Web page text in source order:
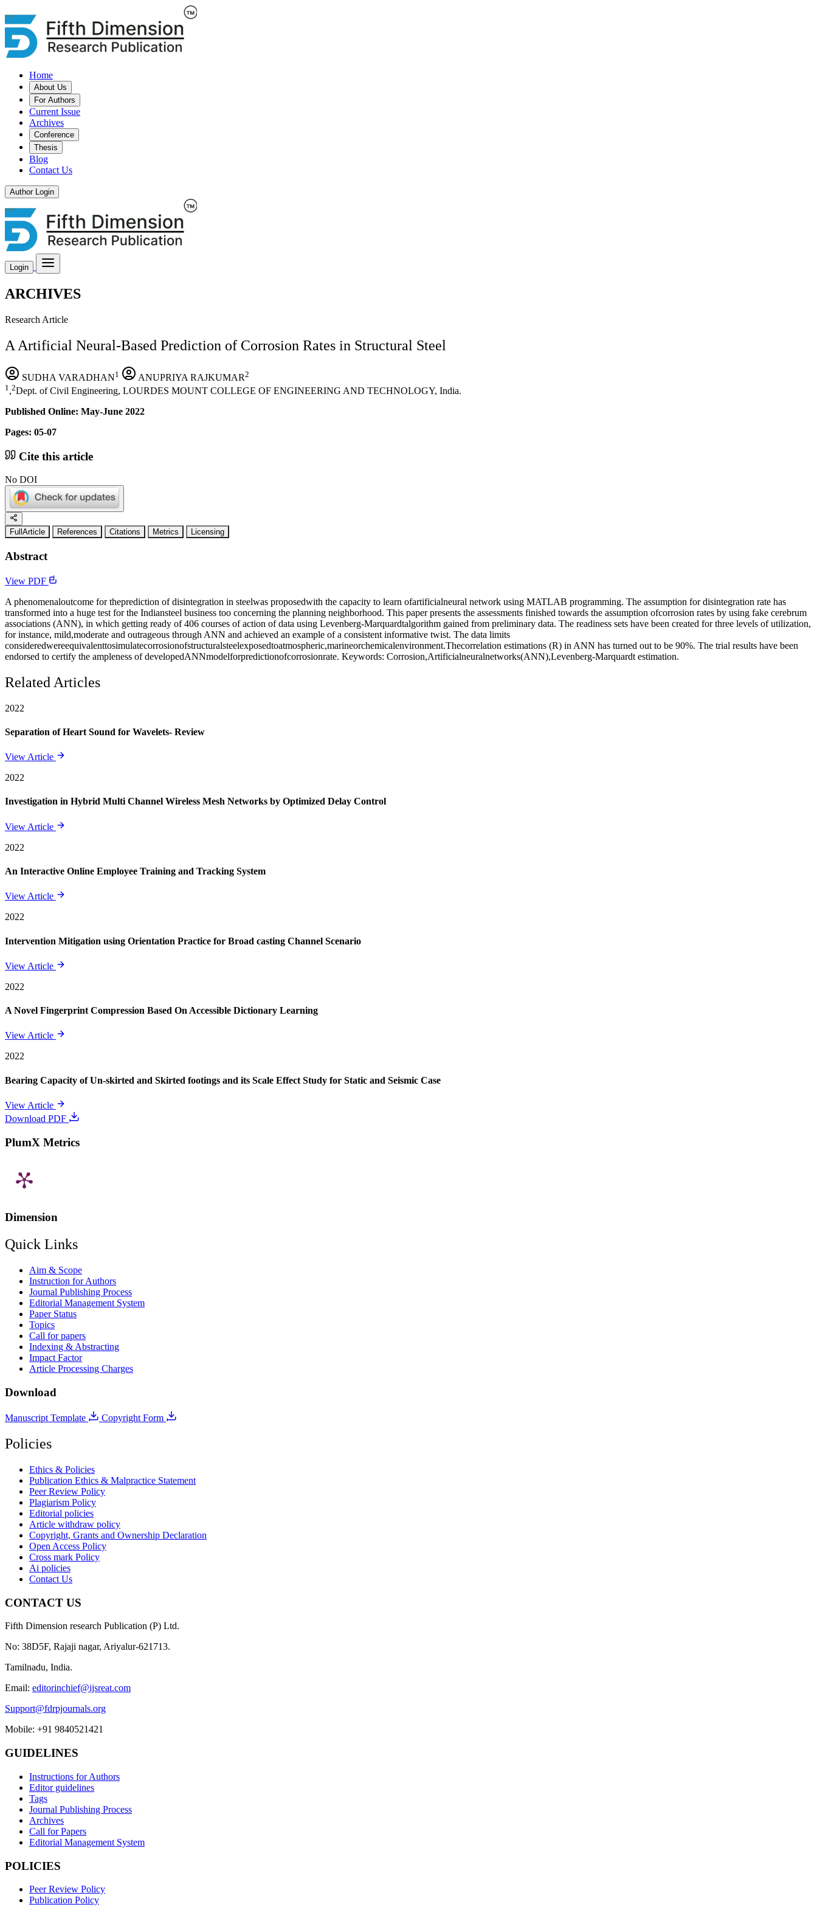
Home
About Us
For Authors
Current Issue
Archives
Conference
Thesis
Blog
Contact Us
Author Login
Login
ARCHIVES
Research Article
A Artificial Neural-Based Prediction of Corrosion Rates in Structural Steel
SUDHA VARADHAN1 ANUPRIYA RAJKUMAR2
1 ,2Dept. of Civil Engineering, LOURDES MOUNT COLLEGE OF ENGINEERING AND TECHNOLOGY, India.
Published Online: May-June 2022
Pages: 05-07
Cite this article
No DOI
FullArticle References Citations Metrics Licensing
Abstract
View PDF
A phenomenaloutcome for theprediction of disintegration in steelwas proposedwith the capacity to learn ofartificialneural network using MATLAB programming. The assumption for disintegration rate has
transformed into a huge test for the Indiansteel business too concerning the planning neighborhood. This paper presents the assessments finished towards the assumption ofcorrosion rates by using fake cerebrum
associations (ANN), in which getting ready of 406 courses of action of data using Levenberg-Marquardtalgorithm gained from preliminary data. The readiness sets have been created for three levels of utilization,
for instance, mild,moderate and outrageous through ANN and achieved an example of a consistent informative twist. The data limits
consideredwereequivalenttosimulatecorrosionofstructuralsteelexposedtoatmospheric,marineorchemicalenvironment.Thecorrelation estimations (R) in ANN has turned out to be 90%. The trial results have been
endorsed to certify the ampleness of developedANNmodelforpredictionofcorrosionrate. Keywords: Corrosion,Artificialneuralnetworks(ANN),Levenberg-Marquardt estimation.
Related Articles
2022
Separation of Heart Sound for Wavelets- Review
View Article
2022
Investigation in Hybrid Multi Channel Wireless Mesh Networks by Optimized Delay Control
View Article
2022
An Interactive Online Employee Training and Tracking System
View Article
2022
Intervention Mitigation using Orientation Practice for Broad casting Channel Scenario
View Article
2022
A Novel Fingerprint Compression Based On Accessible Dictionary Learning
View Article
2022
Bearing Capacity of Un-skirted and Skirted footings and its Scale Effect Study for Static and Seismic Case
View Article
Download PDF
PlumX Metrics
Dimension
Quick Links
Aim & Scope
Instruction for Authors
Journal Publishing Process
Editorial Management System
Paper Status
Topics
Call for papers
Indexing & Abstracting
Impact Factor
Article Processing Charges
Download
Manuscript Template Copyright Form
Policies
Ethics & Policies
Publication Ethics & Malpractice Statement
Peer Review Policy
Plagiarism Policy
Editorial policies
Article withdraw policy
Copyright, Grants and Ownership Declaration
Open Access Policy
Cross mark Policy
Ai policies
Contact Us
CONTACT US
Fifth Dimension research Publication (P) Ltd.
No: 38D5F, Rajaji nagar, Ariyalur-621713.
Tamilnadu, India.
Email: editorinchief@ijsreat.com
Support@fdrpjournals.org
Mobile: +91 9840521421
GUIDELINES
Instructions for Authors
Editor guidelines
Tags
Journal Publishing Process
Archives
Call for Papers
Editorial Management System
POLICIES
Peer Review Policy
Publication Policy